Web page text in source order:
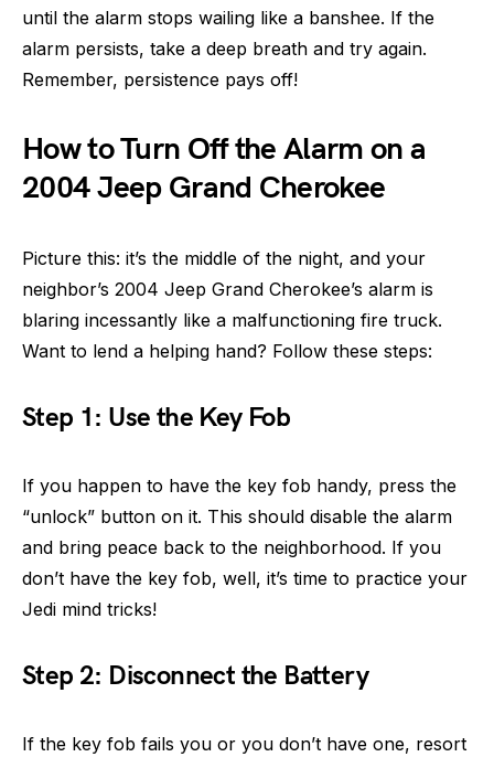
until the alarm stops wailing like a banshee. If the
alarm persists, take a deep breath and try again.
Remember, persistence pays off!
How to Turn Off the Alarm on a
2004 Jeep Grand Cherokee
Picture this: it’s the middle of the night, and your
neighbor’s 2004 Jeep Grand Cherokee’s alarm is
blaring incessantly like a malfunctioning fire truck.
Want to lend a helping hand? Follow these steps:
Step 1: Use the Key Fob
If you happen to have the key fob handy, press the
“unlock” button on it. This should disable the alarm
and bring peace back to the neighborhood. If you
don’t have the key fob, well, it’s time to practice your
Jedi mind tricks!
Step 2: Disconnect the Battery
If the key fob fails you or you don’t have one, resort